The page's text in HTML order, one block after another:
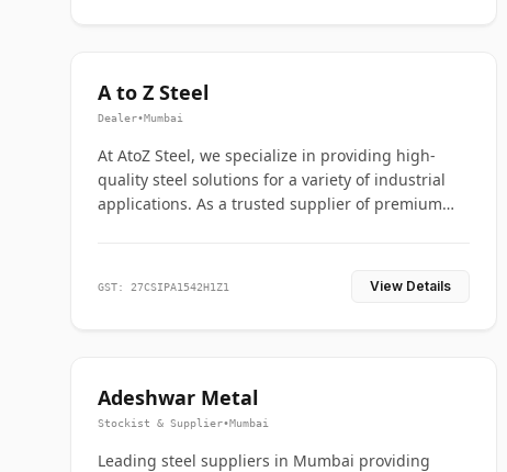
A to Z Steel
Dealer•Mumbai
At AtoZ Steel, we specialize in providing high-
quality steel solutions for a variety of industrial
applications. As a trusted supplier of premium
GST: 27CSIPA1542H1Z1 View Details
Adeshwar Metal
Stockist & Supplier•Mumbai
Leading steel suppliers in Mumbai providing